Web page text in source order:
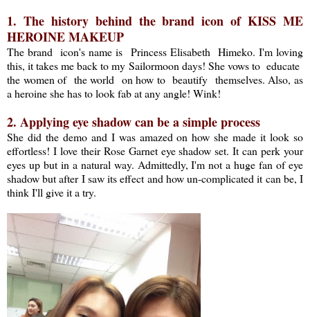
1. The history behind the brand icon of KISS ME
HEROINE MAKEUP
The brand icon's name is Princess Elisabeth Himeko. I'm loving
this, it takes me back to my Sailormoon days! She vows to educate
the women of the world on how to beautify themselves. Also, as
a heroine she has to look fab at any angle! Wink!
2. Applying eye shadow can be a simple process
She did the demo and I was amazed on how she made it look so
effortless! I love their Rose Garnet eye shadow set. It can perk your
eyes up but in a natural way. Admittedly, I'm not a huge fan of eye
shadow but after I saw its effect and how un-complicated it can be, I
think I'll give it a try.